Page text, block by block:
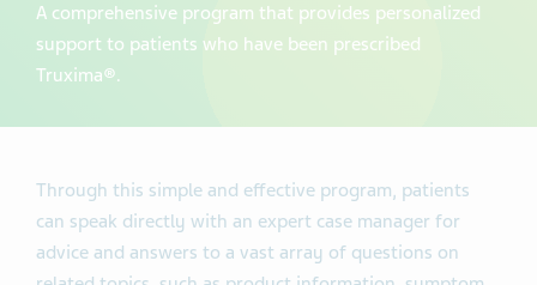
A comprehensive program that provides personalized
support to patients who have been prescribed
Truxima®.
Through this simple and effective program, patients
can speak directly with an expert case manager for
advice and answers to a vast array of questions on